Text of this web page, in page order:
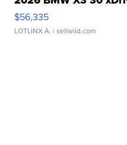
$56,335
LOTLINX A. | sellwild.com